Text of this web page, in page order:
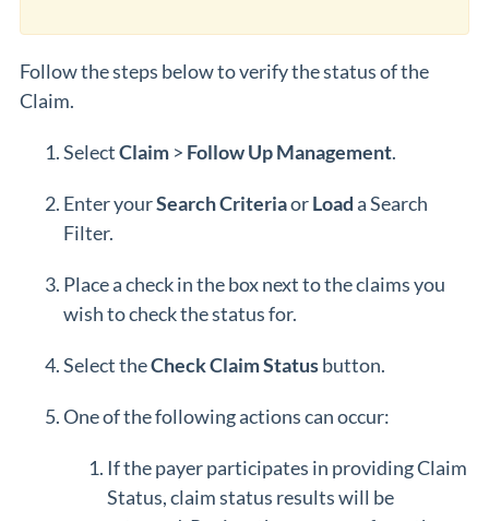
Follow the steps below to verify the status of the
Claim.
SelectClaim > Follow Up Management.
Enter yourSearch CriteriaorLoada Search
Filter.
Place a check in the box next to the claims you
wish to check the status for.
Select theCheck Claim Statusbutton.
One of the following actions can occur:
If the payer participates in providing Claim
Status, claim status results will be